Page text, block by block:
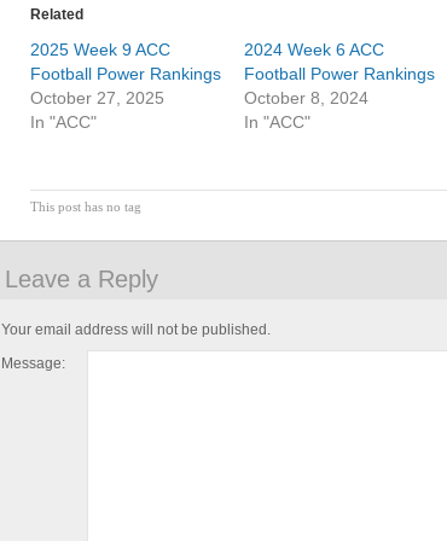
Related
2025 Week 9 ACC
Football Power Rankings
October 27, 2025
In "ACC"
2024 Week 6 ACC
Football Power Rankings
October 8, 2024
In "ACC"
This post has no tag
Leave a Reply
Your email address will not be published.
Message: